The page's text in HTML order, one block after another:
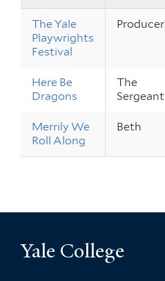
The Yale
Playwrights
Festival
Producer
Here Be
Dragons
The
Sergeant
Merrily We
Roll Along
Beth
Yale College